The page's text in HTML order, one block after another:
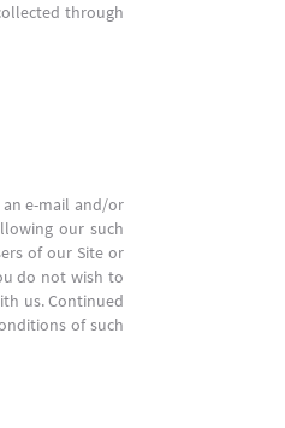
through
e-mail and/or
our such
of our Site or
do not wish to
us. Continued
of such